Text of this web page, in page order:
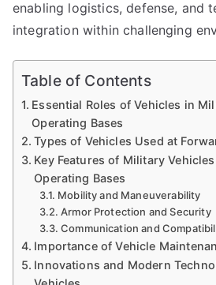
enabling logistics, defense, and
integration within challenging
Table of Contents
Essential Roles of Vehicles in
Operating Bases
Types of Vehicles Used at
Key Features of Military
Operating Bases
Mobility and Maneuverability
Armor Protection and Security
Communication and
Importance of Vehicle
Innovations and Modern